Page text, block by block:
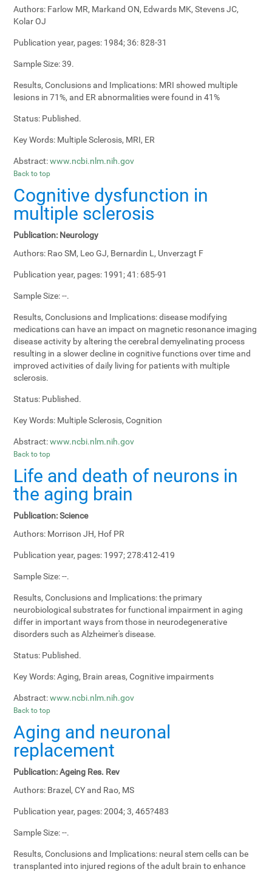
Authors: Farlow MR, Markand ON, Edwards MK, Stevens JC,
Kolar OJ
Publication year, pages: 1984; 36: 828-31
Sample Size:39.
Results, Conclusions and Implications: MRI showed multiple
lesions in 71%, and ER abnormalities were found in 41%
Status: Published.
Key Words: Multiple Sclerosis, MRI, ER
Abstract: www.ncbi.nlm.nih.gov
Back to top
Cognitive dysfunction in
multiple sclerosis
Publication: Neurology
Authors: Rao SM, Leo GJ, Bernardin L, Unverzagt F
Publication year, pages: 1991; 41: 685-91
Sample Size:--.
Results, Conclusions and Implications:disease modifying
medications can have an impact on magnetic resonance imaging
disease activity by altering the cerebral demyelinating process
resulting in a slower decline in cognitive functions over time and
improved activities of daily living for patients with multiple
sclerosis.
Status: Published.
Key Words: Multiple Sclerosis, Cognition
Abstract: www.ncbi.nlm.nih.gov
Back to top
Life and death of neurons in
the aging brain
Publication:Science
Authors: Morrison JH, Hof PR
Publication year, pages: 1997; 278:412-419
Sample Size:--.
Results, Conclusions and Implications:the primary
neurobiological substrates for functional impairment in aging
differ in important ways from those in neurodegenerative
disorders such as Alzheimer's disease.
Status: Published.
Key Words:Aging, Brain areas, Cognitive impairments
Abstract: www.ncbi.nlm.nih.gov
Back to top
Aging and neuronal
replacement
Publication:Ageing Res. Rev
Authors: Brazel, CY and Rao, MS
Publication year, pages:2004; 3, 465?483
Sample Size:--.
Results, Conclusions and Implications: neural stem cells can be
transplanted into injured regions of the adult brain to enhance